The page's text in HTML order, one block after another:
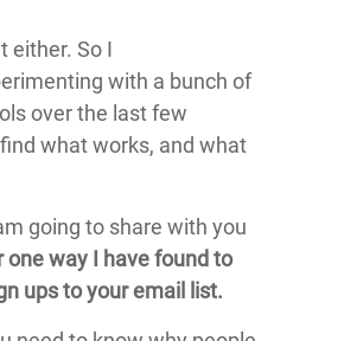
either. So I
with a bunch of
over the last few
what works, and what
going to share with you
one way I have found to
ups to your email list.